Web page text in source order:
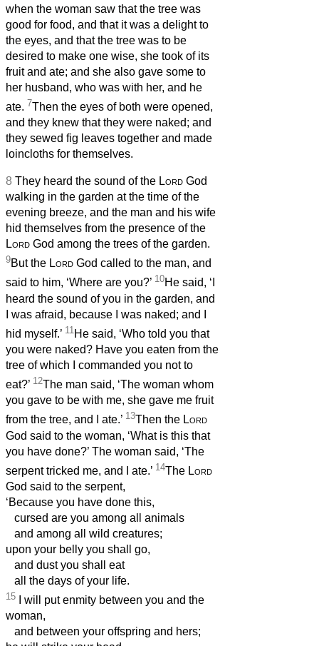
when the woman saw that the tree was
good for food, and that it was a delight to
the eyes, and that the tree was to be
desired to make one wise, she took of its
fruit and ate; and she also gave some to
her husband, who was with her, and he
ate. 7Then the eyes of both were opened,
and they knew that they were naked; and
they sewed fig leaves together and made
loincloths for themselves.
8 They heard the sound of the Lord God
walking in the garden at the time of the
evening breeze, and the man and his wife
hid themselves from the presence of the
Lord God among the trees of the garden.
9But the Lord God called to the man, and
said to him, ‘Where are you?’ 10He said, ‘I
heard the sound of you in the garden, and
I was afraid, because I was naked; and I
hid myself.’ 11 He said, ‘Who told you that
you were naked? Have you eaten from the
tree of which I commanded you not to
eat?’ 12The man said, ‘The woman whom
you gave to be with me, she gave me fruit
from the tree, and I ate.’ 13Then the Lord
God said to the woman, ‘What is this that
you have done?’ The woman said, ‘The
serpent tricked me, and I ate.’ 14The Lord
God said to the serpent,
‘Because you have done this,
cursed are you among all animals
and among all wild creatures;
upon your belly you shall go,
and dust you shall eat
all the days of your life.
15 I will put enmity between you and the
woman,
and between your offspring and hers;